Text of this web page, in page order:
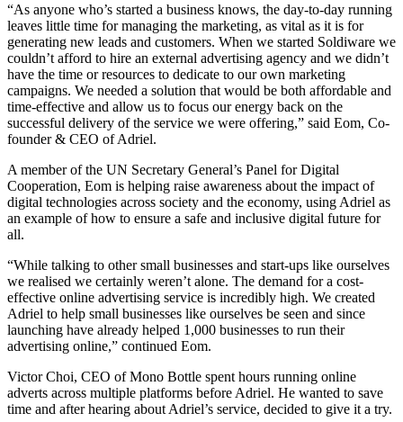
“As anyone who’s started a business knows, the day-to-day running
leaves little time for managing the marketing, as vital as it is for
generating new leads and customers. When we started Soldiware we
couldn’t afford to hire an external advertising agency and we didn’t
have the time or resources to dedicate to our own marketing
campaigns. We needed a solution that would be both affordable and
time-effective and allow us to focus our energy back on the
successful delivery of the service we were offering,” said Eom, Co-
founder & CEO of Adriel.
A member of the UN Secretary General’s Panel for Digital
Cooperation, Eom is helping raise awareness about the impact of
digital technologies across society and the economy, using Adriel as
an example of how to ensure a safe and inclusive digital future for
all.
“While talking to other small businesses and start-ups like ourselves
we realised we certainly weren’t alone. The demand for a cost-
effective online advertising service is incredibly high. We created
Adriel to help small businesses like ourselves be seen and since
launching have already helped 1,000 businesses to run their
advertising online,” continued Eom.
Victor Choi, CEO of Mono Bottle spent hours running online
adverts across multiple platforms before Adriel. He wanted to save
time and after hearing about Adriel’s service, decided to give it a try.